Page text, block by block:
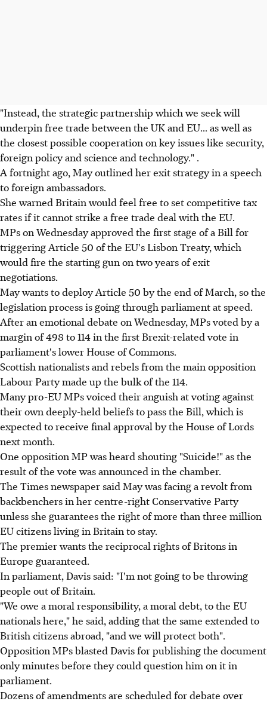
"Instead, the strategic partnership which we seek will
underpin free trade between the UK and EU... as well as
the closest possible cooperation on key issues like security,
foreign policy and science and technology." .
A fortnight ago, May outlined her exit strategy in a speech
to foreign ambassadors.
She warned Britain would feel free to set competitive tax
rates if it cannot strike a free trade deal with the EU.
MPs on Wednesday approved the first stage of a Bill for
triggering Article 50 of the EU's Lisbon Treaty, which
would fire the starting gun on two years of exit
negotiations.
May wants to deploy Article 50 by the end of March, so the
legislation process is going through parliament at speed.
After an emotional debate on Wednesday, MPs voted by a
margin of 498 to 114 in the first Brexit-related vote in
parliament's lower House of Commons.
Scottish nationalists and rebels from the main opposition
Labour Party made up the bulk of the 114.
Many pro-EU MPs voiced their anguish at voting against
their own deeply-held beliefs to pass the Bill, which is
expected to receive final approval by the House of Lords
next month.
One opposition MP was heard shouting "Suicide!" as the
result of the vote was announced in the chamber.
The Times newspaper said May was facing a revolt from
backbenchers in her centre-right Conservative Party
unless she guarantees the right of more than three million
EU citizens living in Britain to stay.
The premier wants the reciprocal rights of Britons in
Europe guaranteed.
In parliament, Davis said: "I'm not going to be throwing
people out of Britain.
"We owe a moral responsibility, a moral debt, to the EU
nationals here," he said, adding that the same extended to
British citizens abroad, "and we will protect both".
Opposition MPs blasted Davis for publishing the document
only minutes before they could question him on it in
parliament.
Dozens of amendments are scheduled for debate over